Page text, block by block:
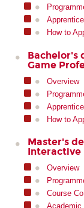
How to
Bachelor's
Game
Overview
How to
Master's
Interactive
Overview
Course
Academic